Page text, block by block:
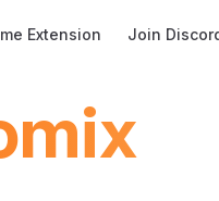
Extension Join